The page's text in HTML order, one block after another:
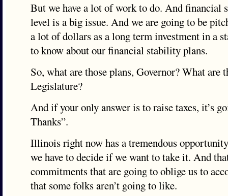
But we have a lot of work to do. And financial
level is a big issue. And we are going to be
a lot of dollars as a long term investment in a
to know about our financial stability plans.
So, what are those plans, Governor? What are
Legislature?
And if your only answer is to raise taxes, it’s
Thanks”.
Illinois right now has a tremendous
we have to decide if we want to take it. And
commitments that are going to oblige us to
that some folks aren’t going to like.